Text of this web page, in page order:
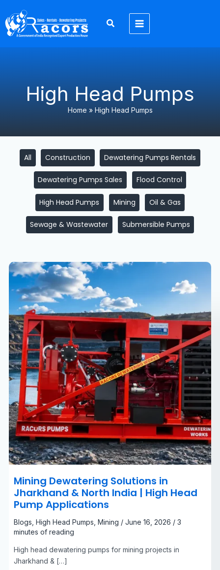
content
High Head Pumps
Home » High Head Pumps
posts
by
category
All Construction Dewatering Pumps Rentals
Dewatering Pumps Sales Flood Control
High Head Pumps Mining Oil & Gas
Sewage & Wastewater Submersible Pumps
Mining Dewatering Solutions in
Jharkhand & North India | High Head
Pump Applications
Blogs, High Head Pumps, Mining / June 16, 2026 / 3
minutes of reading
High head dewatering pumps for mining projects in
Jharkhand & […]
Mining
Dewatering
Solutions
in
Jharkhand
&
North
India
|
High
Head
Pump
Applications